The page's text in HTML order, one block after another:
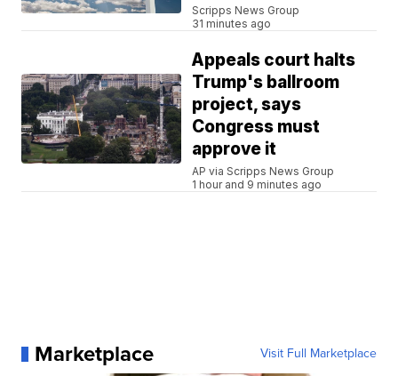
Scripps News Group
31 minutes ago
Appeals court halts
Trump's ballroom
project, says
Congress must
approve it
AP via Scripps News Group
1 hour and 9 minutes ago
Marketplace Visit Full Marketplace